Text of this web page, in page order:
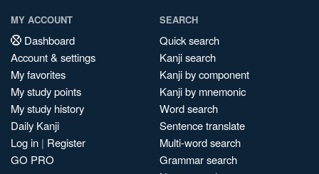
MY ACCOUNT
Dashboard
Account & settings
My favorites
My study points
My study history
Daily Kanji
Log in | Register
GO PRO
SEARCH
Quick search
Kanji search
Kanji by component
Kanji by mnemonic
Word search
Sentence translate
Multi-word search
Grammar search